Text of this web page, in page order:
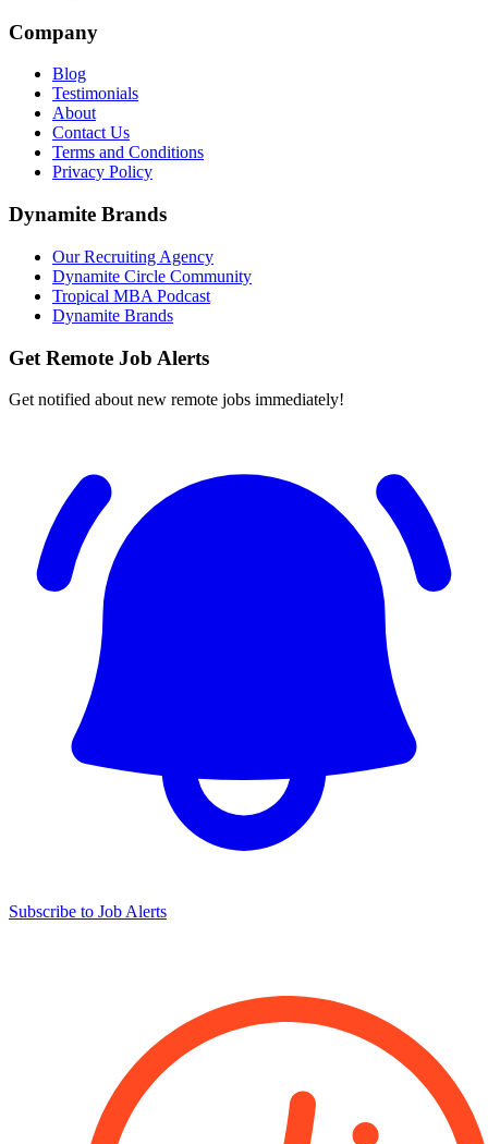
Company
Blog
Testimonials
About
Contact Us
Terms and Conditions
Privacy Policy
Dynamite Brands
Our Recruiting Agency
Dynamite Circle Community
Tropical MBA Podcast
Dynamite Brands
Get Remote Job Alerts
Get notified about new remote jobs immediately!
Subscribe to Job Alerts